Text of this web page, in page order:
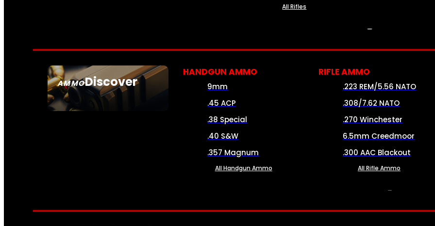
All Rifles
AMMODiscover
SEE ALL AMMO
HANDGUN AMMO
9mm
.45 ACP
.38 Special
.40 S&W
.357 Magnum
All Handgun Ammo
RIFLE AMMO
.223 REM/5.56 NATO
.308/7.62 NATO
.270 Winchester
6.5mm Creedmoor
.300 AAC Blackout
All Rifle Ammo